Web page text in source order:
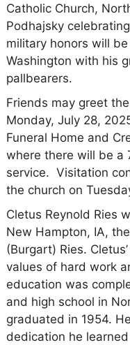
Catholic Church,
Podhajsky
military honors will
Washington with his
pallbearers.
Friends may greet
Monday, July 28,
Funeral Home and
where there will be a
service. Visitation
the church on
Cletus Reynold Ries
New Hampton, IA,
(Burgart) Ries.
values of hard work
education was
and high school in
graduated in 1954.
dedication he